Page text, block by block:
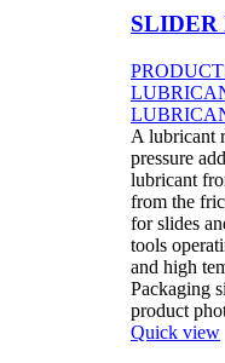
SLIDER
A lubricant
pressure
lubricant
from the
for slides
tools
and high
Packaging
product
Quick view